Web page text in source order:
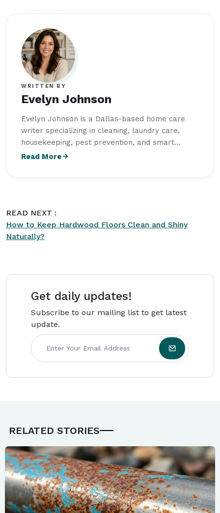
WRITTEN BY
Evelyn Johnson
Evelyn Johnson is a Dallas-based home care
writer specializing in cleaning, laundry care,
housekeeping, pest prevention, and smart
storage solutions and creates practical,
maintenance companies across the United
States. Born on March 14, 1988, Evelyn focuses
on practical, affordable home management
Read More
READ NEXT :
How to Keep Hardwood Floors Clean and Shiny
Naturally?
Get daily updates!
Subscribe to our mailing list to get latest
update.
RELATED STORIES